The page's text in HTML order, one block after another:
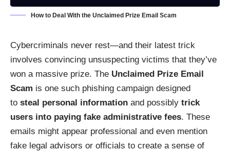
How to Deal With the Unclaimed Prize Email Scam
Cybercriminals never rest—and their latest trick
involves convincing unsuspecting victims that they’ve
won a massive prize. The Unclaimed Prize Email
Scam is one such phishing campaign designed
to steal personal information and possibly trick
users into paying fake administrative fees. These
emails might appear professional and even mention
fake legal advisors or officials to create a sense of